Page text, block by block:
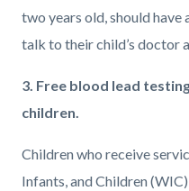
two years old, should have
talk to their child’s doctor
3. Free blood lead
children.
Children who receive
Infants, and Children